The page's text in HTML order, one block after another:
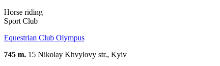
Horse riding
Sport Club
Equestrian Club Olympus
745 m. 15 Nikolay Khvylovy str., Kyiv